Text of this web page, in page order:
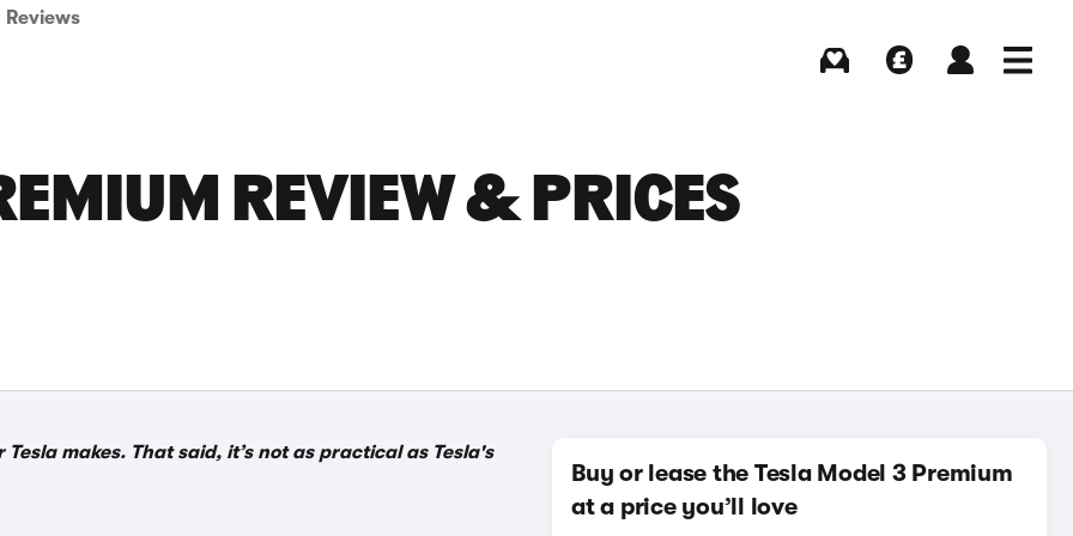
Reviews
REVIEW & PRICES
makes. That said, it’s not as practical as Tesla's
Buy or lease the Tesla Model 3 Premium
at a price you’ll love